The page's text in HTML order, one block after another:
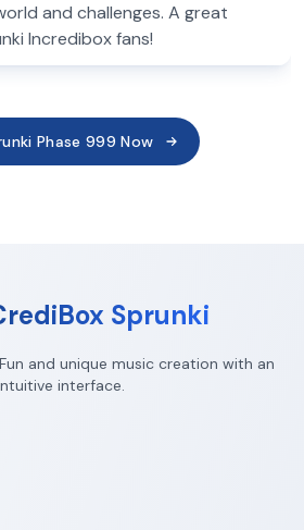
and challenges. A great
Incredibox fans!
Phase 999 Now
Sprunki
and unique music creation with an
interface.